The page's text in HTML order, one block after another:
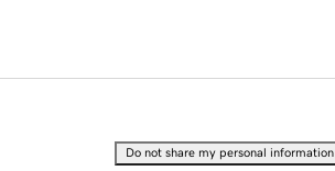
Do not share my personal information